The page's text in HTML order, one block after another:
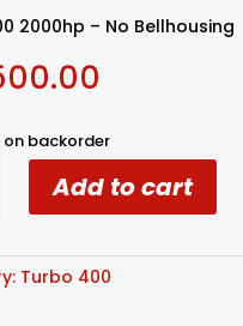
2000hp – No Bellhousing
on backorder
Add to cart
Turbo 400